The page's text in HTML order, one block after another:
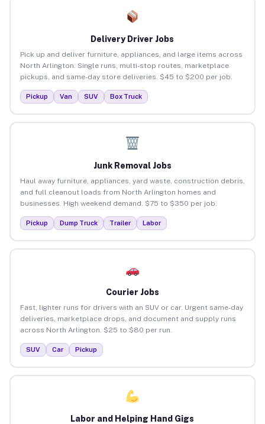
Delivery Driver Jobs
Pick up and deliver furniture, appliances, and large items across
North Arlington. Single runs, multi-stop routes, marketplace
pickups, and same-day store deliveries. $45 to $200 per job.
Pickup Van SUV Box Truck
Junk Removal Jobs
Haul away furniture, appliances, yard waste, construction debris,
and full cleanout loads from North Arlington homes and
businesses. High weekend demand. $75 to $350 per job.
Pickup Dump Truck Trailer Labor
Courier Jobs
Fast, lighter runs for drivers with an SUV or car. Urgent same-day
deliveries, marketplace drops, and document and supply runs
across North Arlington. $25 to $80 per run.
SUV Car Pickup
Labor and Helping Hand Gigs